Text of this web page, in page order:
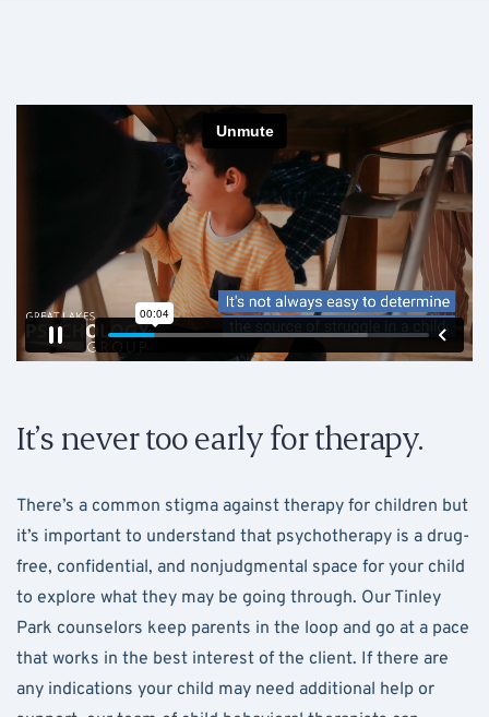
It’s never too early for therapy.
There’s a common stigma against therapy for children but
it’s important to understand that psychotherapy is a drug-
free, confidential, and nonjudgmental space for your child
to explore what they may be going through. Our Tinley
Park counselors keep parents in the loop and go at a pace
that works in the best interest of the client. If there are
any indications your child may need additional help or